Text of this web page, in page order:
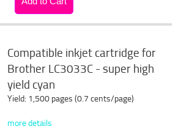
Compatible inkjet cartridge for
Brother LC3033C - super high
yield cyan
Yield: 1,500 pages (0.7 cents/page)
more details